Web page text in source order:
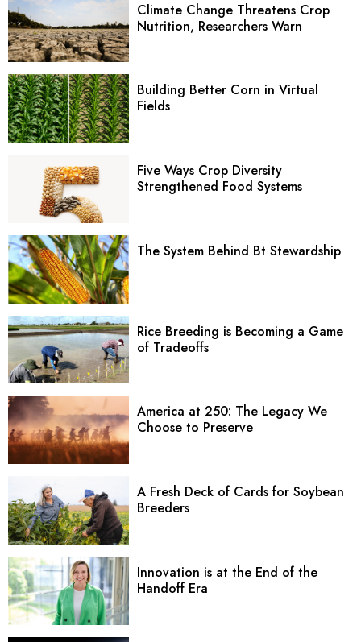
Climate Change Threatens Crop
Nutrition, Researchers Warn
Building Better Corn in Virtual
Fields
Five Ways Crop Diversity
Strengthened Food Systems
The System Behind Bt Stewardship
Rice Breeding is Becoming a Game
of Tradeoffs
America at 250: The Legacy We
Choose to Preserve
A Fresh Deck of Cards for Soybean
Breeders
Innovation is at the End of the
Handoff Era